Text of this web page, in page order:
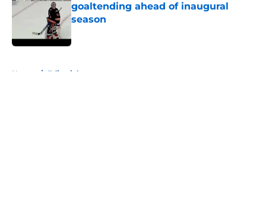
goaltending ahead of inaugural
season
Home / Editorials